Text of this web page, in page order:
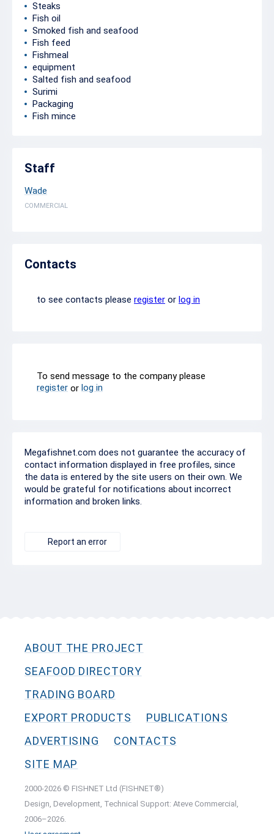
Steaks
Fish oil
Smoked fish and seafood
Fish feed
Fishmeal
equipment
Salted fish and seafood
Surimi
Packaging
Fish mince
Staff
Wade
COMMERCIAL
Contacts
to see contacts please register or log in
To send message to the company please
register or log in
Megafishnet.com does not guarantee the accuracy of
contact information displayed in free profiles, since
the data is entered by the site users on their own. We
would be grateful for notifications about incorrect
information and broken links.
Report an error
ABOUT THE PROJECT
SEAFOOD DIRECTORY
TRADING BOARD
EXPORT PRODUCTS
PUBLICATIONS
ADVERTISING
CONTACTS
SITE MAP
2000-2026 © FISHNET Ltd (FISHNET®)
Design, Development, Technical Support: Ateve Commercial,
2006–2026.